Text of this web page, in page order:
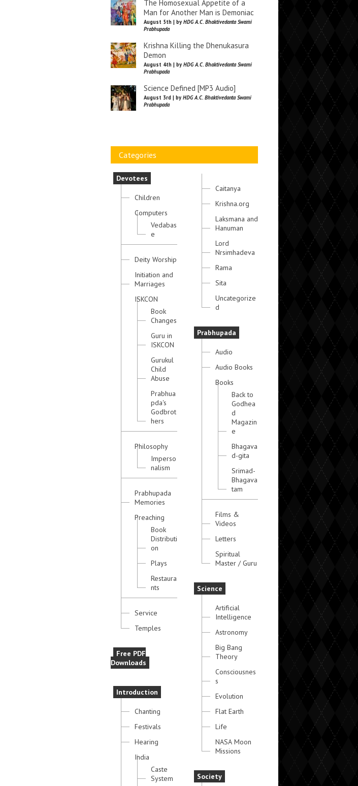
The Homosexual Appetite of a
Man for Another Man is Demoniac
August 5th | by HDG A.C. Bhaktivedanta Swami
Prabhupada
Krishna Killing the Dhenukasura
Demon
August 4th | by HDG A.C. Bhaktivedanta Swami
Prabhupada
Science Defined [MP3 Audio]
August 3rd | by HDG A.C. Bhaktivedanta Swami
Prabhupada
Categories
Devotees
Children
Computers
Vedabas
e
Deity Worship
Initiation and
Marriages
ISKCON
Book
Changes
Guru in
ISKCON
Gurukul
Child
Abuse
Prabhua
pda's
Godbrot
hers
Philosophy
Imperso
nalism
Prabhupada
Memories
Preaching
Book
Distributi
on
Plays
Restaura
nts
Service
Temples
Free PDF
Downloads
Introduction
Chanting
Festivals
Hearing
India
Caste
System
Caitanya
Krishna.org
Laksmana and
Hanuman
Lord
Nrsimhadeva
Rama
Sita
Uncategorize
d
Prabhupada
Audio
Audio Books
Books
Back to
Godhea
d
Magazin
e
Bhagava
d-gita
Srimad-
Bhagava
tam
Films &
Videos
Letters
Spiritual
Master / Guru
Science
Artificial
Intelligence
Astronomy
Big Bang
Theory
Consciousnes
s
Evolution
Flat Earth
Life
NASA Moon
Missions
Society